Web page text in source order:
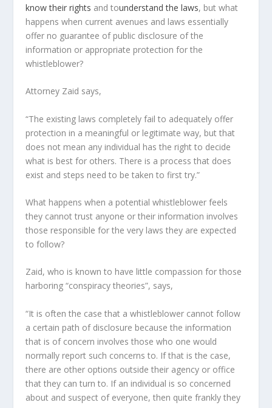
know their rights and tounderstand the laws, but what
happens when current avenues and laws essentially
offer no guarantee of public disclosure of the
information or appropriate protection for the
whistleblower?
Attorney Zaid says,
“The existing laws completely fail to adequately offer
protection in a meaningful or legitimate way, but that
does not mean any individual has the right to decide
what is best for others. There is a process that does
exist and steps need to be taken to first try.”
What happens when a potential whistleblower feels
they cannot trust anyone or their information involves
those responsible for the very laws they are expected
to follow?
Zaid, who is known to have little compassion for those
harboring “conspiracy theories”, says,
“It is often the case that a whistleblower cannot follow
a certain path of disclosure because the information
that is of concern involves those who one would
normally report such concerns to. If that is the case,
there are other options outside their agency or office
that they can turn to. If an individual is so concerned
about and suspect of everyone, then quite frankly they